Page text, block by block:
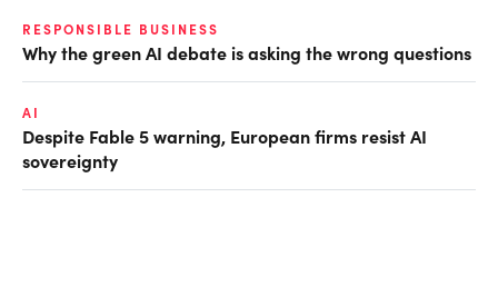
RESPONSIBLE BUSINESS
Why the green AI debate is asking the wrong questions
AI
Despite Fable 5 warning, European firms resist AI
sovereignty